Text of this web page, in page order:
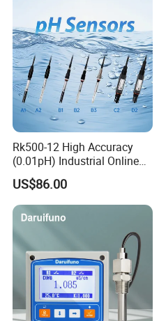
Rk500-12 High Accuracy
(0.01pH) Industrial Online
Submersible pH Sensor
RS485 4-20mA
US$86.00